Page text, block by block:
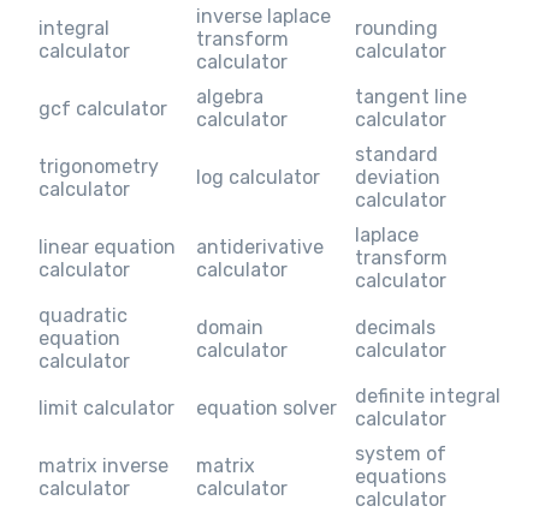
integral
calculator
inverse laplace
transform
calculator
rounding
calculator
gcf calculator
algebra
calculator
tangent line
calculator
trigonometry
calculator
log calculator
standard
deviation
calculator
linear equation
calculator
antiderivative
calculator
laplace
transform
calculator
quadratic
equation
calculator
domain
calculator
decimals
calculator
limit calculator equation solver
definite integral
calculator
matrix inverse
calculator
matrix
calculator
system of
equations
calculator